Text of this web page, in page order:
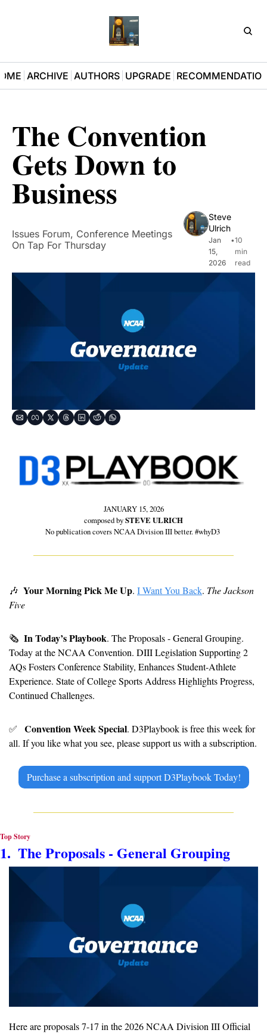
ARCHIVE AUTHORS UPGRADE
The Convention
Gets Down to
Business
Issues Forum, Conference Meetings
On Tap For Thursday
Steve
Ulrich
Jan
15,
2026
•10
min
read
JANUARY 15, 2026
composed by STEVE ULRICH
No publication covers NCAA Division III better. #whyD3
🎶 Your Morning Pick Me Up. I Want You Back. The Jackson
Five
🗞 In Today’s Playbook. The Proposals - General Grouping.
Today at the NCAA Convention. DIII Legislation Supporting 2
AQs Fosters Conference Stability, Enhances Student-Athlete
Experience. State of College Sports Address Highlights Progress,
Continued Challenges.
✅ Convention Week Special. D3Playbook is free this week for
all. If you like what you see, please support us with a subscription.
Purchase a subscription and support D3Playbook Today!
Top Story
1.  The Proposals - General Grouping
Here are proposals 7-17 in the 2026 NCAA Division III Official